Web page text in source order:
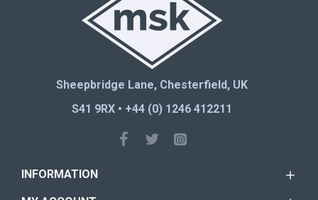
Sheepbridge Lane, Chesterfield, UK
S41 9RX • +44 (0) 1246 412211
INFORMATION